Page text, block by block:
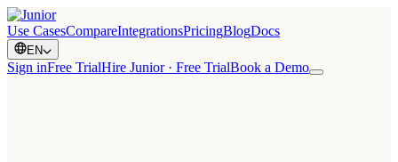
Use CasesCompareIntegrationsPricingBlogDocs
EN
Sign inFree TrialHire Junior · Free TrialBook a Demo